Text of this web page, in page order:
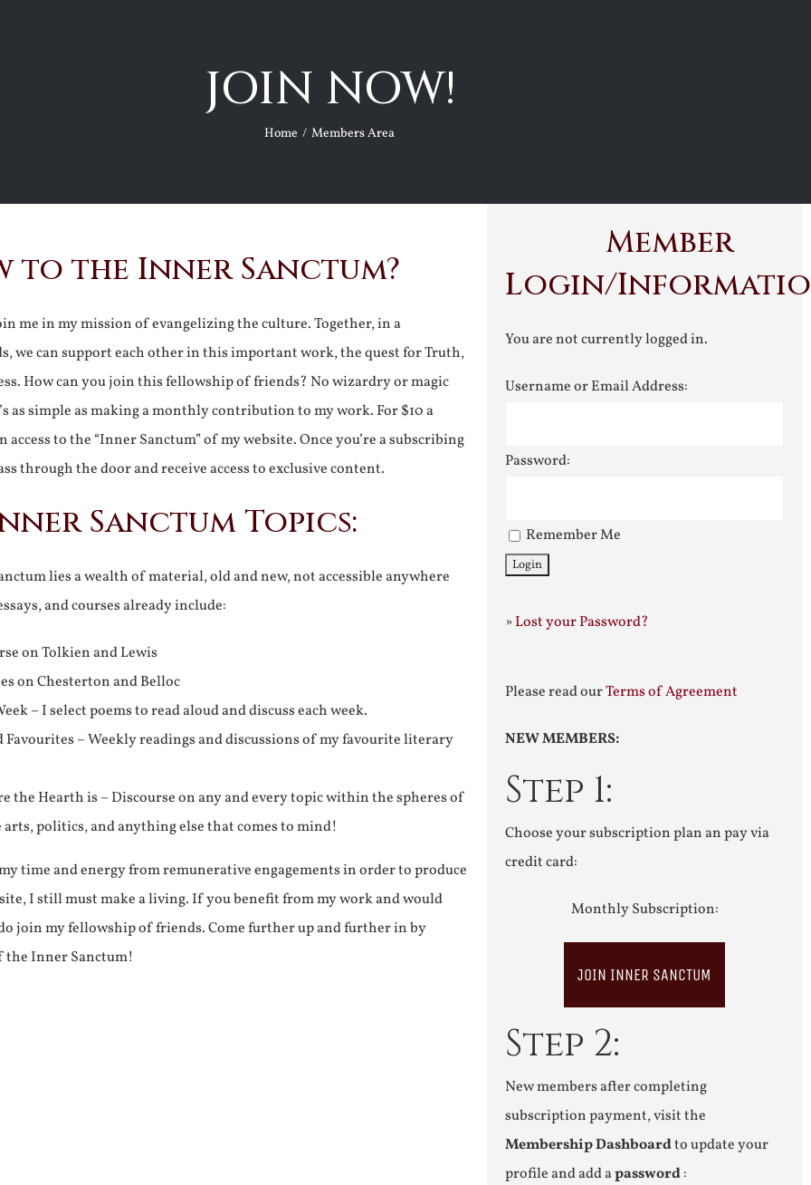
JOIN NOW!
Home Members Area
to the Inner Sanctum?
me in my mission of evangelizing the culture. Together, in a
we can support each other in this important work, the quest for Truth,
How can you join this fellowship of friends? No wizardry or magic
as simple as making a monthly contribution to my work. For $10 a
to the “Inner Sanctum” of my website. Once you’re a subscribing
through the door and receive access to exclusive content.
Sanctum Topics:
lies a wealth of material, old and new, not accessible anywhere
and courses already include:
on Tolkien and Lewis
on Chesterton and Belloc
– I select poems to read aloud and discuss each week.
– Weekly readings and discussions of my favourite literary
the Hearth is – Discourse on any and every topic within the spheres of
politics, and anything else that comes to mind!
time and energy from remunerative engagements in order to produce
I still must make a living. If you benefit from my work and would
join my fellowship of friends. Come further up and further in by
the Inner Sanctum!
Member
Login/
You are not currently logged in.
Username or Email Address:
Password:
Remember Me
»Lost your Password?
Please read ourTerms of Agreement
NEW MEMBERS:
Step 1:
Choose your subscription plan an pay via
credit card:
Monthly Subscription:
JOIN INNER SANCTUM
Step 2:
New members after completing
subscription payment, visit the
Membership Dashboardto update your
profile and add apassword: